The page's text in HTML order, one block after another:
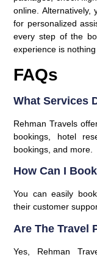
online. Alternatively,
for personalized
every step of the
experience is
FAQs
What Services
Rehman Travels
bookings, hotel
bookings, and more.
How Can I
You can easily
their customer
Are The Travel
Yes, Rehman